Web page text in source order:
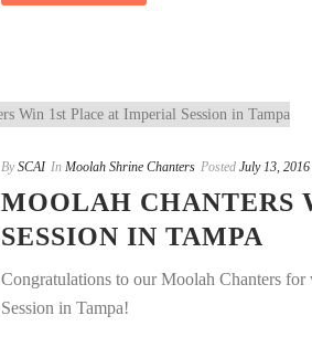
By SCAI In Moolah Shrine Chanters Posted July 13, 2016
MOOLAH CHANTERS
SESSION IN TAMPA
Congratulations to our Moolah Chanters
Session in Tampa!